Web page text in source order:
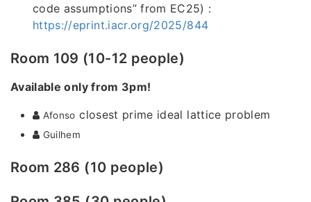
code assumptions” from EC25) :
https://eprint.iacr.org/2025/844
Room 109 (10-12 people)
Available only from 3pm!
Afonso closest prime ideal lattice problem
Guilhem
Room 286 (10 people)